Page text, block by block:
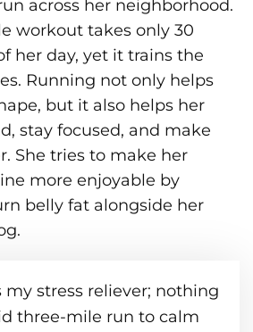
across her neighborhood.
workout takes only 30
her day, yet it trains the
Running not only helps
but it also helps her
stay focused, and make
She tries to make her
more enjoyable by
belly fat alongside her
my stress reliever; nothing
three-mile run to calm